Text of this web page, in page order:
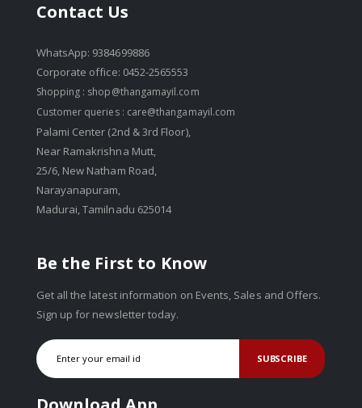
Contact Us
WhatsApp: 9384699886
Corporate office: 0452-2565553
Shopping : shop@thangamayil.com
Customer queries : care@thangamayil.com
Palami Center (2nd & 3rd Floor),
Near Ramakrishna Mutt,
25/6, New Natham Road,
Narayanapuram,
Madurai, Tamilnadu 625014
Be the First to Know
Get all the latest information on Events, Sales and Offers.
Sign up for newsletter today.
SUBSCRIBE